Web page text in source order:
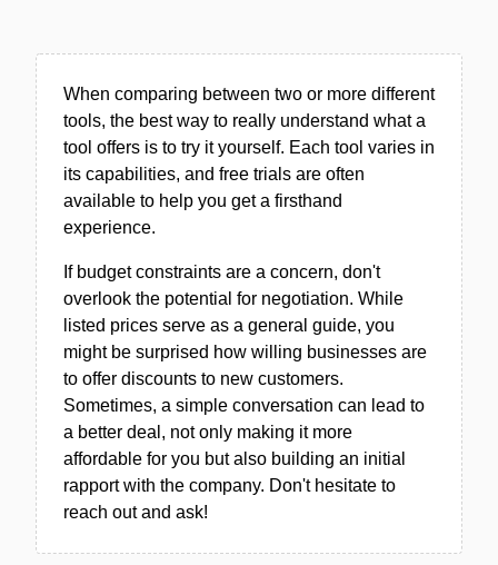
When comparing between two or more different
tools, the best way to really understand what a
tool offers is to try it yourself. Each tool varies in
its capabilities, and free trials are often
available to help you get a firsthand
experience.
If budget constraints are a concern, don't
overlook the potential for negotiation. While
listed prices serve as a general guide, you
might be surprised how willing businesses are
to offer discounts to new customers.
Sometimes, a simple conversation can lead to
a better deal, not only making it more
affordable for you but also building an initial
rapport with the company. Don't hesitate to
reach out and ask!